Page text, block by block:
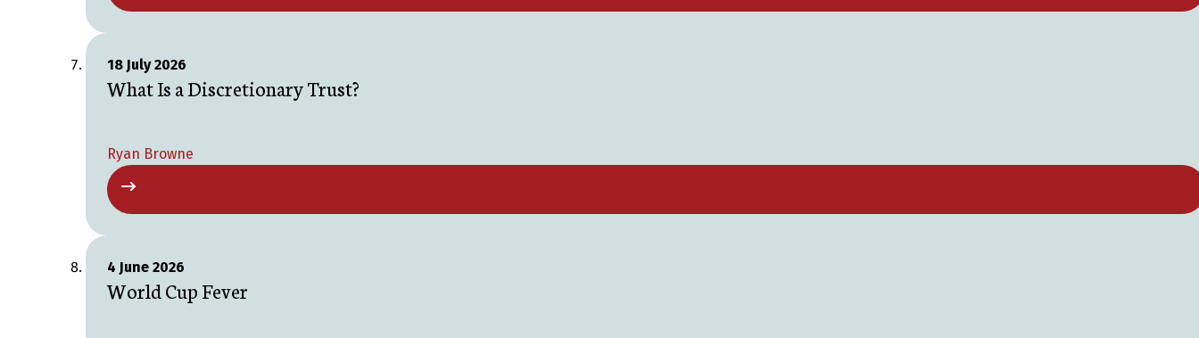
18 July 2026
What Is a Discretionary Trust?
Ryan Browne
4 June 2026
World Cup Fever